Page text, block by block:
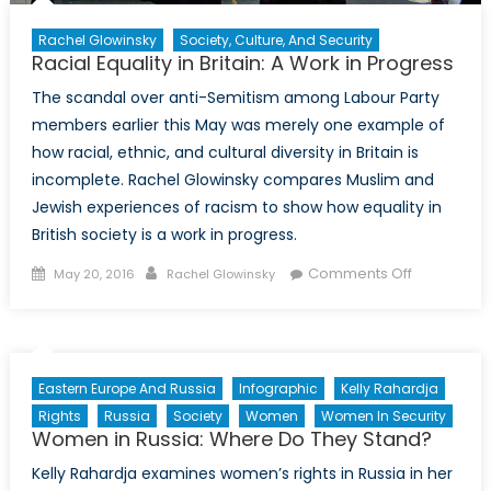
Rachel Glowinsky Society, Culture, And Security
Racial Equality in Britain: A Work in Progress
The scandal over anti-Semitism among Labour Party
members earlier this May was merely one example of
how racial, ethnic, and cultural diversity in Britain is
incomplete. Rachel Glowinsky compares Muslim and
Jewish experiences of racism to show how equality in
British society is a work in progress.
Posted
May 20, 2016 Author
Rachel Glowinsky Comments Offon
Britain:
A
Work
in
Progress
Eastern Europe And Russia Infographic
Kelly Rahardja
Rights
Russia Society Women Women In Security
Women in Russia: Where Do They Stand?
Kelly Rahardja examines women’s rights in Russia in her